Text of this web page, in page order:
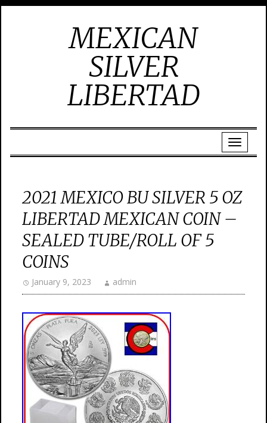
MEXICAN
SILVER
LIBERTAD
2021 MEXICO BU SILVER 5 OZ
LIBERTAD MEXICAN COIN –
SEALED TUBE/ROLL OF 5
COINS
January 9, 2023 admin